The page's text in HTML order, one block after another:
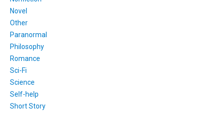
Novel
Other
Paranormal
Philosophy
Romance
Sci-Fi
Science
Self-help
Short Story